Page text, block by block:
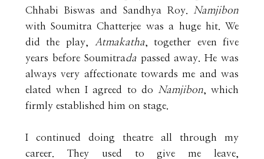
Chhabi Biswas and Sandhya Roy. Namjibon
with Soumitra Chatterjee was a huge hit. We
did the play,
Atmakatha , together even five
years before Soumitrada passed away. He was
always very affectionate towards me and was
elated when I agreed to do
Namjibon , which
firmly established him on stage.
I continued doing theatre all through my
career. They used to give me leave,